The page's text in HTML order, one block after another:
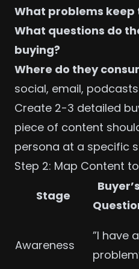
What problems keep
What questions do
buying?
Where do they
social, email,
Create 2-3 detailed
piece of content
persona at a specific
Step 2: Map Content
Stage
Buyer’s
Awareness
”I have a